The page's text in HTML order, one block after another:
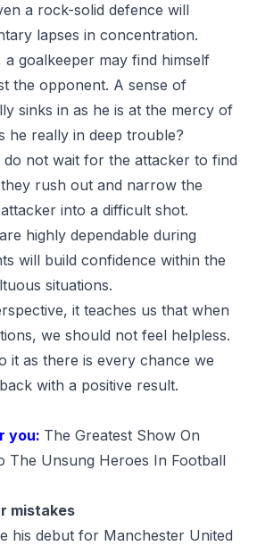
a rock-solid defence will
lapses in concentration.
goalkeeper may find himself
the opponent. A sense of
sinks in as he is at the mercy of
he really in deep trouble?
do not wait for the attacker to find
rush out and narrow the
into a difficult shot.
highly dependable during
will build confidence within the
situations.
it teaches us that when
we should not feel helpless.
it as there is every chance we
with a positive result.
you: The Greatest Show On
The Unsung Heroes In Football
mistakes
his debut for Manchester United